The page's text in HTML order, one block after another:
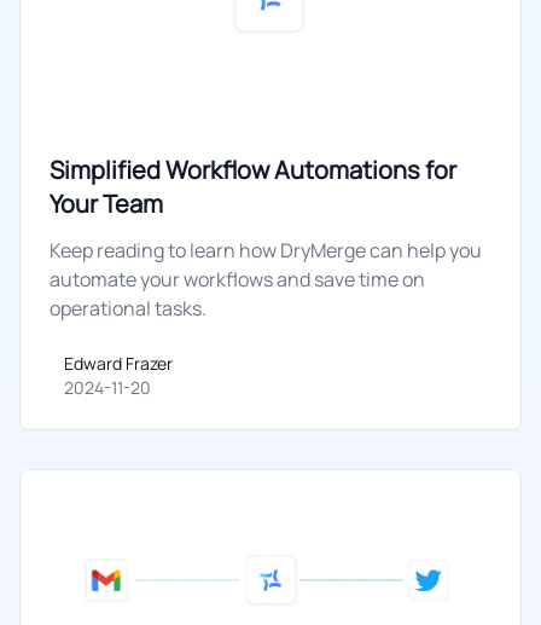
Simplified Workflow Automations for
Your Team
Keep reading to learn how DryMerge can help you
automate your workflows and save time on
operational tasks.
Edward Frazer
Edward Frazer
2024-11-20